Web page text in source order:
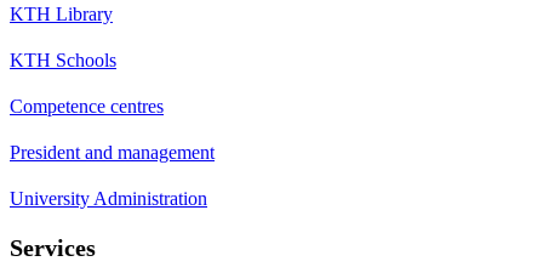
KTH Library
KTH Schools
Competence centres
President and management
University Administration
Services